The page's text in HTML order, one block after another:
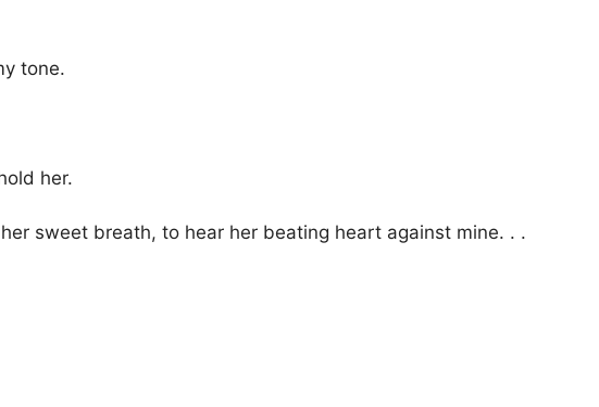
tone.
her.
sweet breath, to hear her beating heart against mine. . .